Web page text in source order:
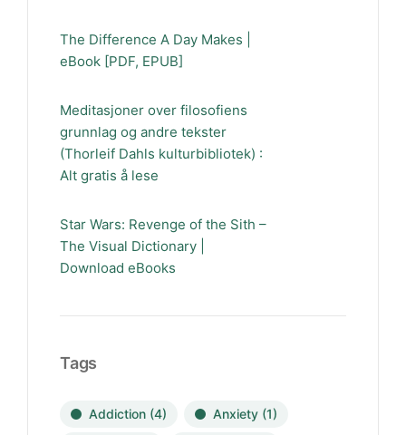
The Difference A Day Makes |
eBook [PDF, EPUB]
Meditasjoner over filosofiens
grunnlag og andre tekster
(Thorleif Dahls kulturbibliotek) :
Alt gratis å lese
Star Wars: Revenge of the Sith –
The Visual Dictionary |
Download eBooks
Tags
Addiction (4) Anxiety (1)